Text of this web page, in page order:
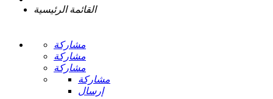
القائمة الرئيسية
مشاركة
مشاركة
مشاركة
مشاركة
إرسال